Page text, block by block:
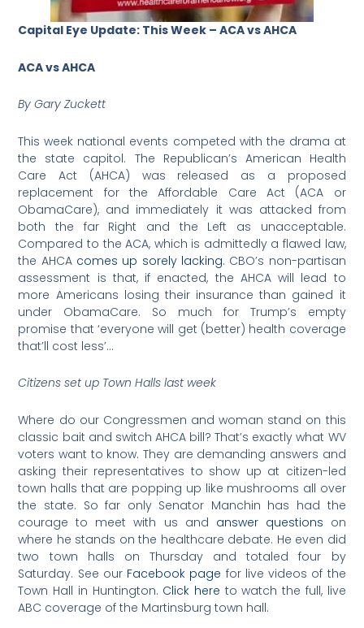
Capital Eye Update: This Week – ACA vs AHCA
ACA vs AHCA
By Gary Zuckett
This week national events competed with the drama at
the state capitol. The Republican’s American Health
Care Act (AHCA) was released as a proposed
replacement for the Affordable Care Act (ACA or
ObamaCare), and immediately it was attacked from
both the far Right and the Left as unacceptable.
Compared to the ACA, which is admittedly a flawed law,
the AHCA comes up sorely lacking. CBO’s non-partisan
assessment is that, if enacted, the AHCA will lead to
more Americans losing their insurance than gained it
under ObamaCare. So much for Trump’s empty
promise that ‘everyone will get (better) health coverage
that’ll cost less’…
Citizens set up Town Halls last week
Where do our Congressmen and woman stand on this
classic bait and switch AHCA bill? That’s exactly what WV
voters want to know. They are demanding answers and
asking their representatives to show up at citizen-led
town halls that are popping up like mushrooms all over
the state. So far only Senator Manchin has had the
courage to meet with us and answer questions on
where he stands on the healthcare debate. He even did
two town halls on Thursday and totaled four by
Saturday. See our Facebook page for live videos of the
Town Hall in Huntington. Click here to watch the full, live
ABC coverage of the Martinsburg town hall.